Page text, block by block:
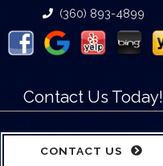
(360) 893-4899
Contact Us Today!
CONTACT US